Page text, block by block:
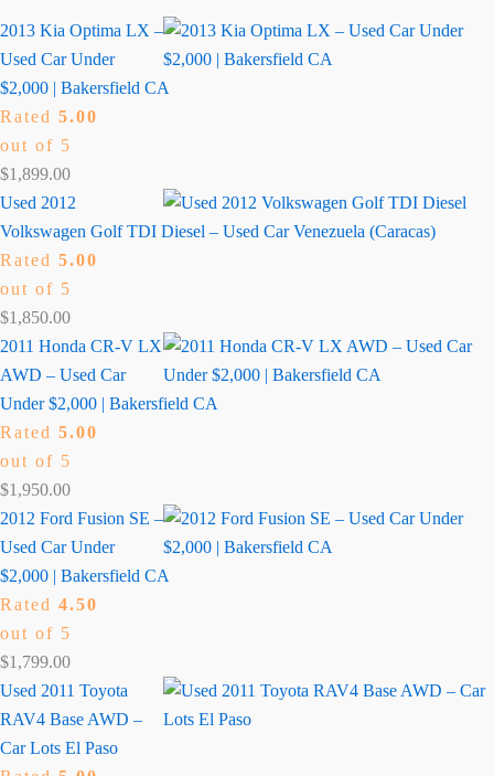
2013 Kia Optima LX –
Used Car Under
$2,000 | Bakersfield CA
Rated 5.00
out of 5
$1,899.00
Used 2012
Volkswagen Golf TDI Diesel – Used Car Venezuela (Caracas)
Rated 5.00
out of 5
$1,850.00
2011 Honda CR-V LX
AWD – Used Car
Under $2,000 | Bakersfield CA
Rated 5.00
out of 5
$1,950.00
2012 Ford Fusion SE –
Used Car Under
$2,000 | Bakersfield CA
Rated 4.50
out of 5
$1,799.00
Used 2011 Toyota
RAV4 Base AWD –
Car Lots El Paso